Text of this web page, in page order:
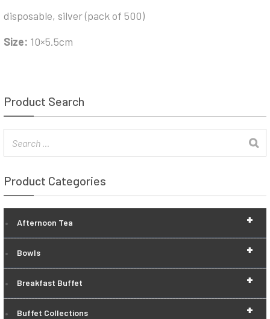
disposable, silver (pack of 500)
Size: 10×5.5cm
Product Search
Product Categories
+
Afternoon Tea
+
Bowls
+
Breakfast Buffet
+
Buffet Collections